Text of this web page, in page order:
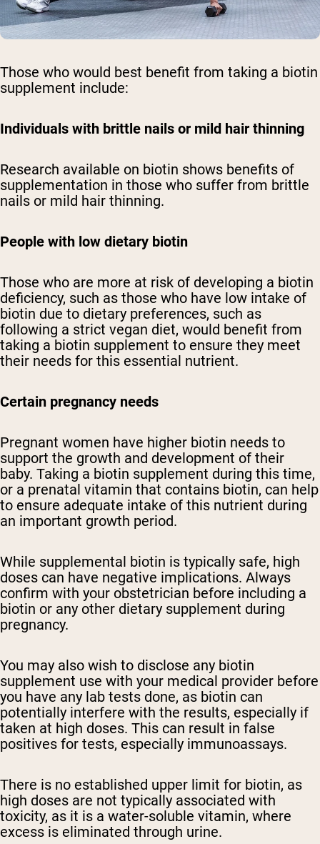
Those who would best benefit from taking a biotin
supplement include:
Individuals with brittle nails or mild hair thinning
Research available on biotin shows benefits of
supplementation in those who suffer from brittle
nails or mild hair thinning.
People with low dietary biotin
Those who are more at risk of developing a biotin
deficiency, such as those who have low intake of
biotin due to dietary preferences, such as
following a strict vegan diet, would benefit from
taking a biotin supplement to ensure they meet
their needs for this essential nutrient.
Certain pregnancy needs
Pregnant women have higher biotin needs to
support the growth and development of their
baby. Taking a biotin supplement during this time,
or a prenatal vitamin that contains biotin, can help
to ensure adequate intake of this nutrient during
an important growth period.
While supplemental biotin is typically safe, high
doses can have negative implications. Always
confirm with your obstetrician before including a
biotin or any other dietary supplement during
pregnancy.
You may also wish to disclose any biotin
supplement use with your medical provider before
you have any lab tests done, as biotin can
potentially interfere with the results, especially if
taken at high doses. This can result in false
positives for tests, especially immunoassays.
There is no established upper limit for biotin, as
high doses are not typically associated with
toxicity, as it is a water-soluble vitamin, where
excess is eliminated through urine.